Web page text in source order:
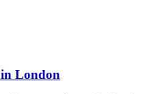
in London